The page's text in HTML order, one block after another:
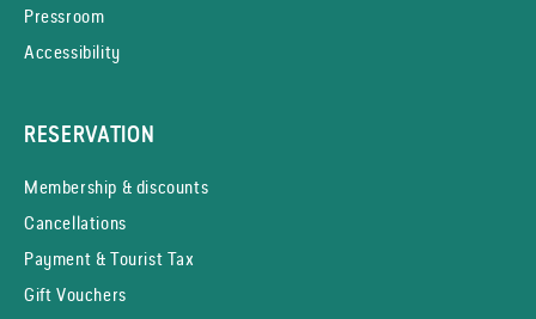
Pressroom
Accessibility
RESERVATION
Membership & discounts
Cancellations
Payment & Tourist Tax
Gift Vouchers